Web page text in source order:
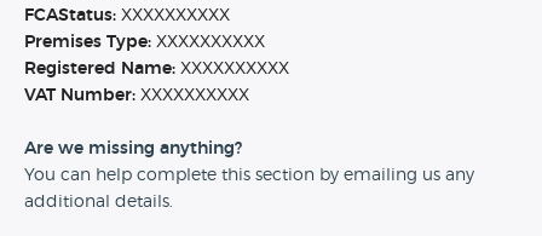
FCAStatus: XXXXXXXXXX
Premises Type: XXXXXXXXXX
Registered Name: XXXXXXXXXX
VAT Number: XXXXXXXXXX
Are we missing anything?
You can help complete this section by emailing us any
additional details.